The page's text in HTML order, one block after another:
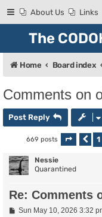
About Us Links
The
Home Board index
Comments on
Post Reply
669 posts Page 27
1
Nessie
Quarantined
Re: Comments
PSun May 10, 2026 3:32